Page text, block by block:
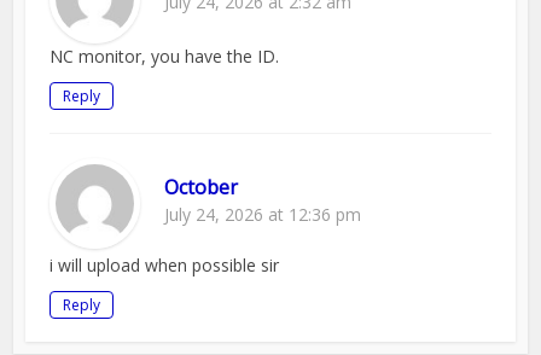
NC monitor, you have the ID.
Reply
October
July 24, 2026 at 12:36 pm
i will upload when possible sir
Reply